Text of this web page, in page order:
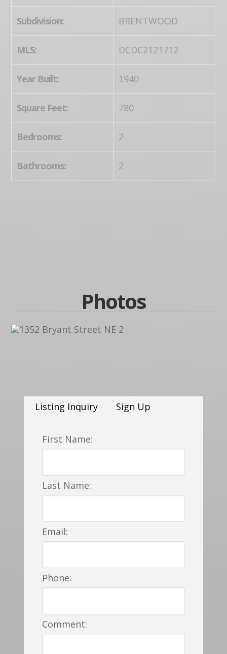
Subdivision: BRENTWOOD
MLS: DCDC2121712
Year Built: 1940
Square Feet: 780
Bedrooms: 2
Bathrooms: 2
Photos
Listing Inquiry Sign Up
First Name:
Last Name:
Email:
Phone:
Comment: